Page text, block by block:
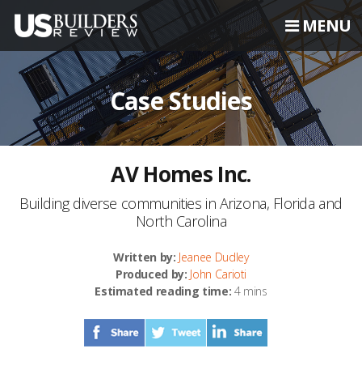
MENU
Case Studies
AV Homes Inc.
Building diverse communities in Arizona, Florida and
North Carolina
Written by: Jeanee Dudley
Produced by: John Carioti
Estimated reading time: 4 mins